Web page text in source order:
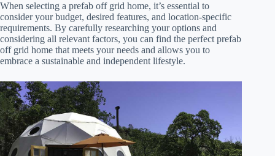
When selecting a prefab off grid home, it’s essential to
consider your budget, desired features, and location-specific
requirements. By carefully researching your options and
considering all relevant factors, you can find the perfect prefab
off grid home that meets your needs and allows you to
embrace a sustainable and independent lifestyle.